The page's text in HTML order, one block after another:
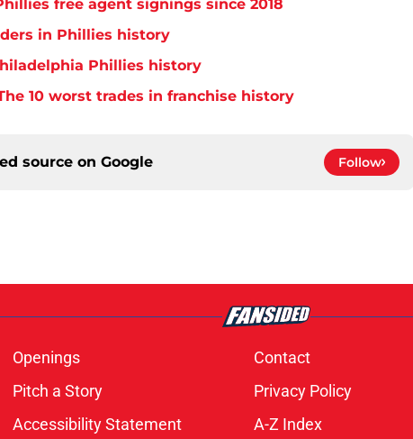
free agent signings since 2018
in Phillies history
Phillies history
10 worst trades in franchise history
source on Google Follow
Openings Contact
Pitch a Story Privacy Policy
Accessibility Statement A-Z Index